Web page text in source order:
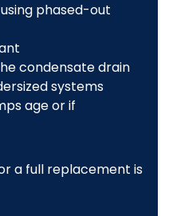
phased-out
condensate drain
systems
age or if
a full replacement is